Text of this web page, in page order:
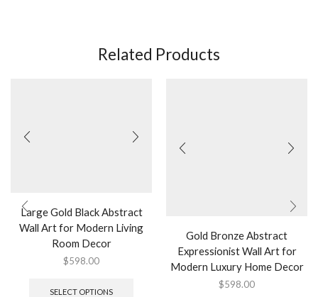
Related Products
Large Gold Black Abstract
Wall Art for Modern Living
Room Decor
$598.00
SELECT OPTIONS
Gold Bronze Abstract
Expressionist Wall Art for
Modern Luxury Home Decor
$598.00